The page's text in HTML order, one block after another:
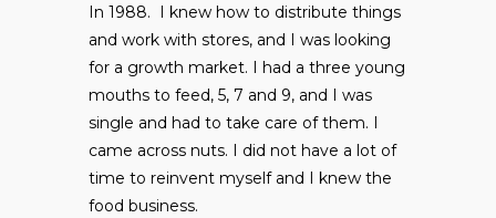
In 1988. I knew how to distribute things
and work with stores, and I was looking
for a growth market. I had a three young
mouths to feed, 5, 7 and 9, and I was
single and had to take care of them. I
came across nuts. I did not have a lot of
time to reinvent myself and I knew the
food business.